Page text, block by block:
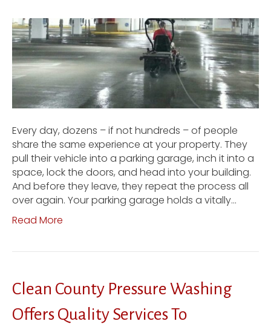
Every day, dozens – if not hundreds – of people
share the same experience at your property. They
pull their vehicle into a parking garage, inch it into a
space, lock the doors, and head into your building.
And before they leave, they repeat the process all
over again. Your parking garage holds a vitally…
Read More
Clean County Pressure Washing
Offers Quality Services To